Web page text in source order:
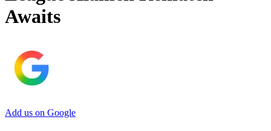
Awaits
Add us on Google